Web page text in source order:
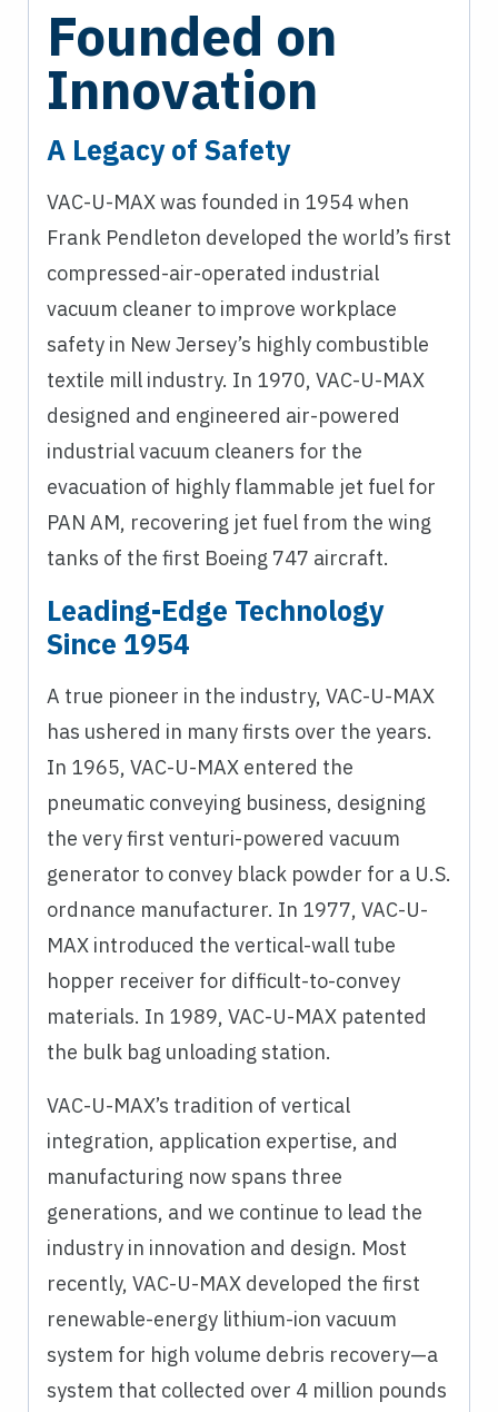
Founded on
Innovation
A Legacy of Safety
VAC-U-MAX was founded in 1954 when
Frank Pendleton developed the world’s first
compressed-air-operated industrial
vacuum cleaner to improve workplace
safety in New Jersey’s highly combustible
textile mill industry. In 1970, VAC-U-MAX
designed and engineered air-powered
industrial vacuum cleaners for the
evacuation of highly flammable jet fuel for
PAN AM, recovering jet fuel from the wing
tanks of the first Boeing 747 aircraft.
Leading-Edge Technology
Since 1954
A true pioneer in the industry, VAC-U-MAX
has ushered in many firsts over the years.
In 1965, VAC-U-MAX entered the
pneumatic conveying business, designing
the very first venturi-powered vacuum
generator to convey black powder for a U.S.
ordnance manufacturer. In 1977, VAC-U-
MAX introduced the vertical-wall tube
hopper receiver for difficult-to-convey
materials. In 1989, VAC-U-MAX patented
the bulk bag unloading station.
VAC-U-MAX’s tradition of vertical
integration, application expertise, and
manufacturing now spans three
generations, and we continue to lead the
industry in innovation and design. Most
recently, VAC-U-MAX developed the first
renewable-energy lithium-ion vacuum
system for high volume debris recovery—a
system that collected over 4 million pounds